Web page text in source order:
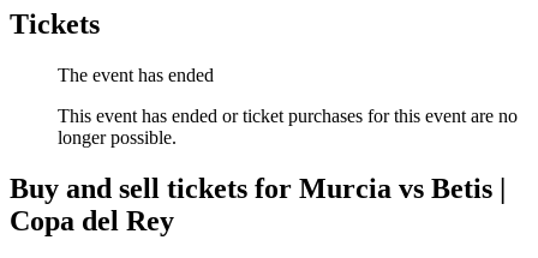
Tickets
The event has ended
This event has ended or ticket purchases for this event are no
longer possible.
Buy and sell tickets for Murcia vs Betis |
Copa del Rey